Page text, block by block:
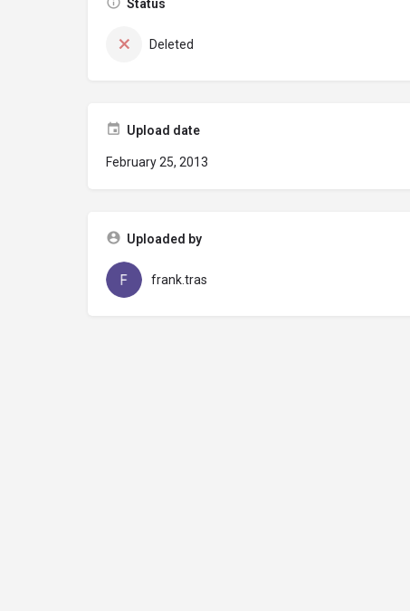
Status
Deleted
Upload date
February 25, 2013
Uploaded by
frank.tras